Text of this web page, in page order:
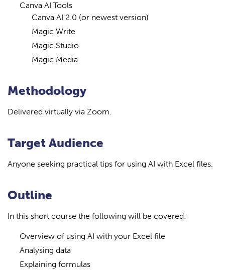
Canva AI Tools
Canva AI 2.0 (or newest version)
Magic Write
Magic Studio
Magic Media
Methodology
Delivered virtually via Zoom.
Target Audience
Anyone seeking practical tips for using AI with Excel files.
Outline
In this short course the following will be covered:
Overview of using AI with your Excel file
Analysing data
Explaining formulas